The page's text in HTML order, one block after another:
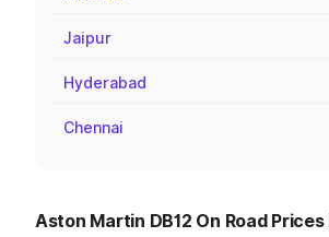
Jaipur
Hyderabad
Chennai
Aston Martin DB12 On Road